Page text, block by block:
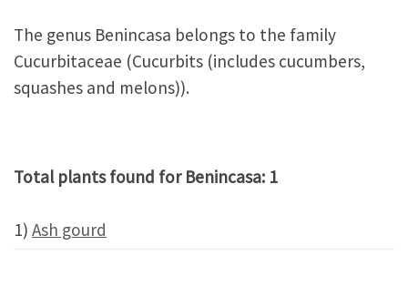
The genus Benincasa belongs to the family
Cucurbitaceae (Cucurbits (includes cucumbers,
squashes and melons)).
Total plants found for Benincasa: 1
1) Ash gourd